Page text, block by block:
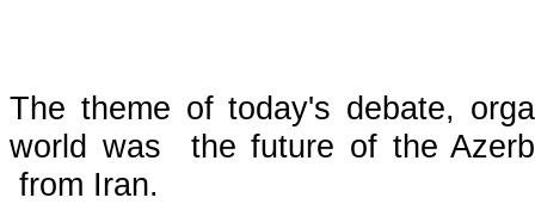
The theme of today's debate,
world was the future of the
from Iran.